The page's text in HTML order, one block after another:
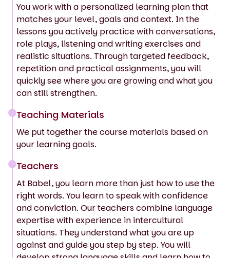
You work with a personalized learning plan that
matches your level, goals and context. In the
lessons you actively practice with conversations,
role plays, listening and writing exercises and
realistic situations. Through targeted feedback,
repetition and practical assignments, you will
quickly see where you are growing and what you
can still strengthen.
Teaching Materials
We put together the course materials based on
your learning goals.
Teachers
At Babel, you learn more than just how to use the
right words. You learn to speak with confidence
and conviction. Our teachers combine language
expertise with experience in intercultural
situations. They understand what you are up
against and guide you step by step. You will